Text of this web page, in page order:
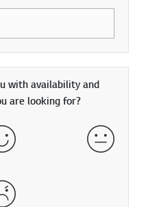
with availability and
are looking for?
Satisfied Neither
Very Dissatisfied